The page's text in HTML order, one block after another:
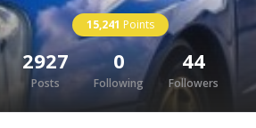
15,241 Points
2927
Posts
0
Following
44
Followers